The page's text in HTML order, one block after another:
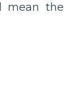
mean the